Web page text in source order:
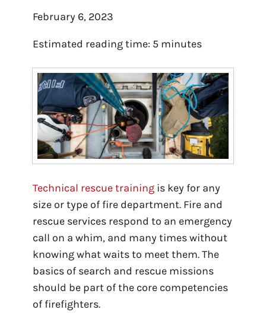
February 6, 2023
Estimated reading time: 5 minutes
Technical rescue training is key for any
size or type of fire department. Fire and
rescue services respond to an emergency
call on a whim, and many times without
knowing what waits to meet them. The
basics of search and rescue missions
should be part of the core competencies
of firefighters.